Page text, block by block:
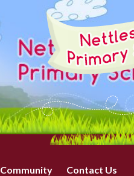
Community Contact Us